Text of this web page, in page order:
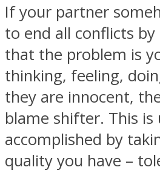
If your partner
to end all conflicts
that the problem is
thinking, feeling,
they are innocent,
blame shifter. This is
accomplished by
quality you have –